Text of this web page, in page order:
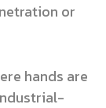
or
hands are